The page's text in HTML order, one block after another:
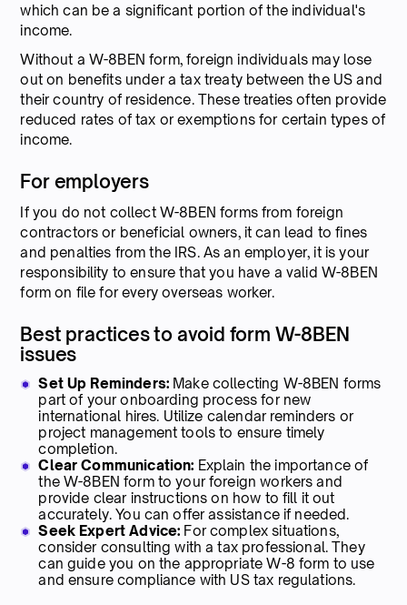
which can be a significant portion of the individual's
income.
Without a W-8BEN form, foreign individuals may lose
out on benefits under a tax treaty between the US and
their country of residence. These treaties often provide
reduced rates of tax or exemptions for certain types of
income.
For employers
If you do not collect W-8BEN forms from foreign
contractors or beneficial owners, it can lead to fines
and penalties from the IRS. As an employer, it is your
responsibility to ensure that you have a valid W-8BEN
form on file for every overseas worker.
Best practices to avoid form W-8BEN
issues
Set Up Reminders:Make collecting W-8BEN forms
part of your onboarding process for new
international hires. Utilize calendar reminders or
project management tools to ensure timely
completion.
Clear Communication: Explain the importance of
the W-8BEN form to your foreign workers and
provide clear instructions on how to fill it out
accurately. You can offer assistance if needed.
Seek Expert Advice: For complex situations,
consider consulting with a tax professional. They
can guide you on the appropriate W-8 form to use
and ensure compliance with US tax regulations.